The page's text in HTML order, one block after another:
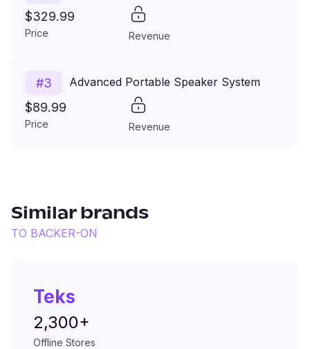
$329.99
Price Revenue
#3 Advanced Portable Speaker System
$89.99
Price Revenue
Similar brands
TO BACKER-ON
Teks
2,300+
Offline Stores